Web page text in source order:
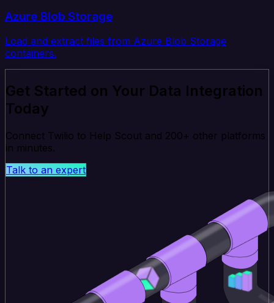
Azure Blob Storage
Load and extract files from Azure Blob Storage
containers.
Get Started on Your Data Integration
Today
Connect Twilio to Help Scout and 200+ other platforms
in minutes.
Talk to an expert